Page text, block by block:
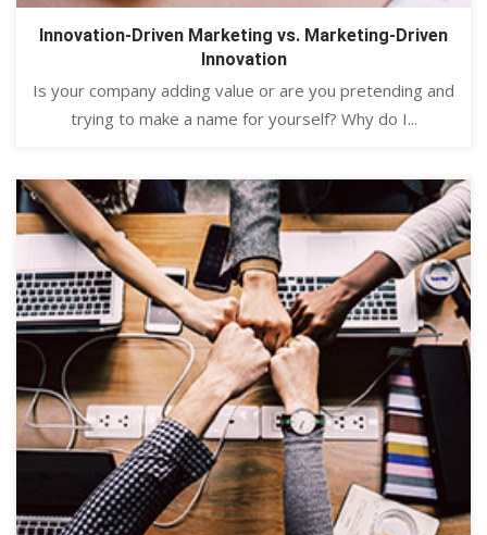
Innovation-Driven Marketing vs. Marketing-Driven
Innovation
Is your company adding value or are you pretending and
trying to make a name for yourself? Why do I...